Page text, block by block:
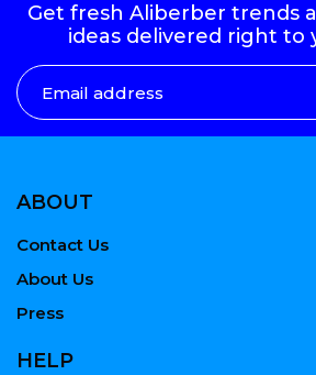
Get fresh Aliberber trends
ideas delivered right to
ABOUT
Contact Us
About Us
Press
HELP